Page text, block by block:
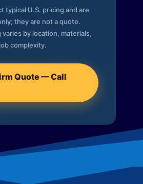
typical U.S. pricing and are
they are not a quote.
varies by location, materials,
complexity.
Quote — Call